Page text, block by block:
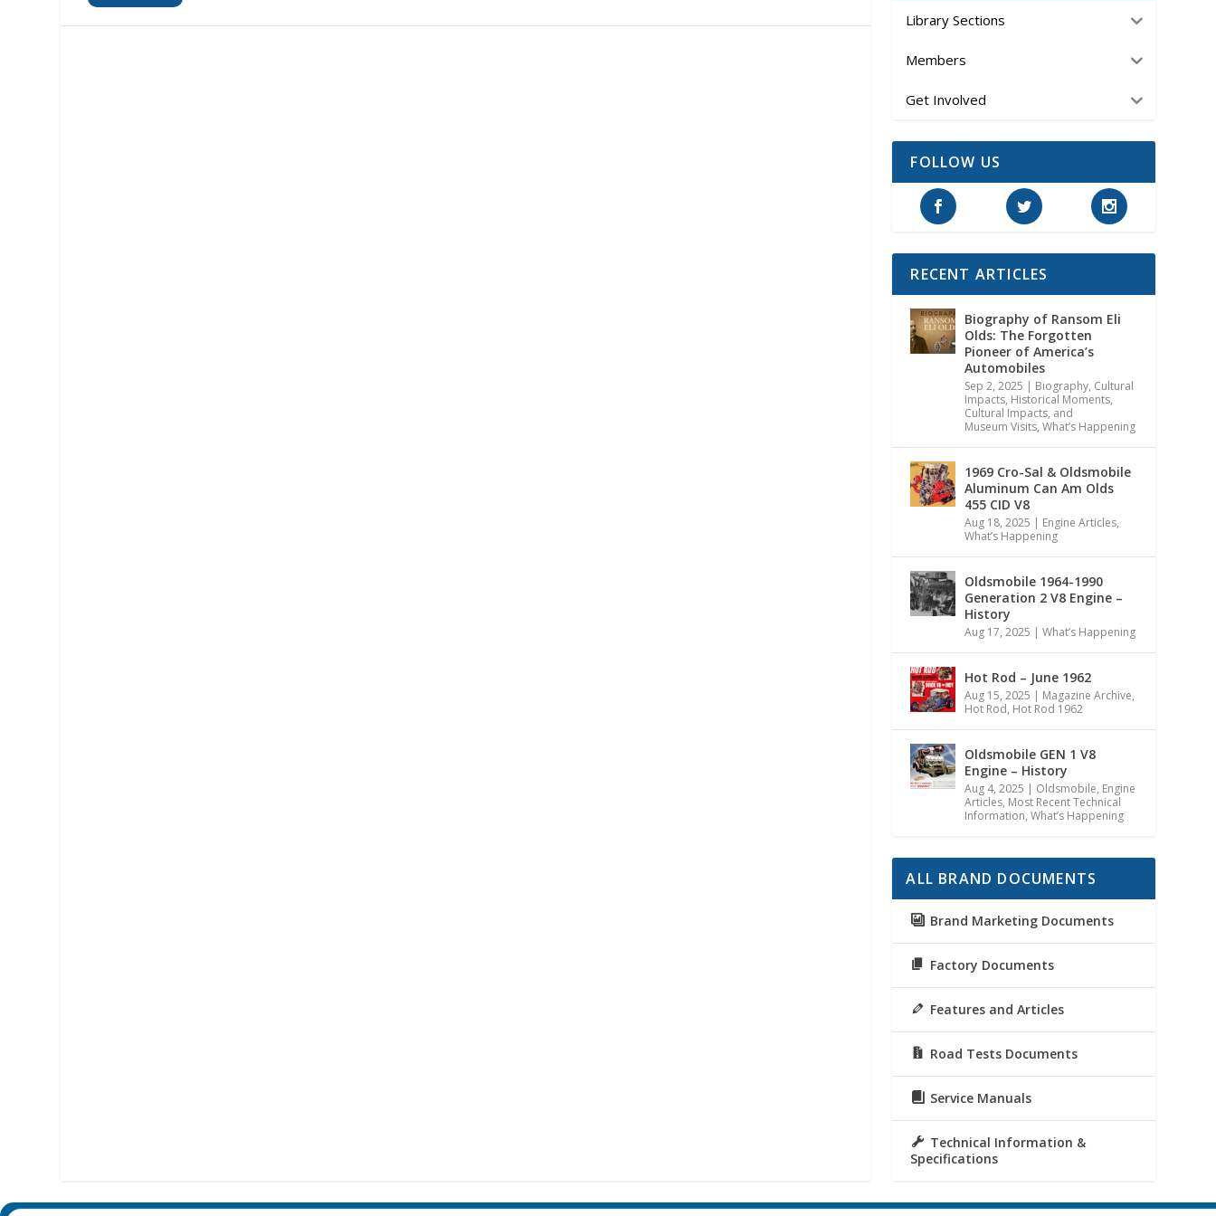
Library Sections
Members
Get Involved
FOLLOW US
RECENT ARTICLES
Biography of Ransom Eli
Olds: The Forgotten
Pioneer of America’s
Automobiles
Sep 2, 2025 | Biography, Cultural
Impacts, Historical Moments,
Cultural Impacts, and
Museum Visits,What’s Happening
1969 Cro-Sal & Oldsmobile
Aluminum Can Am Olds
455 CID V8
Aug 18, 2025 | Engine Articles,
What’s Happening
Oldsmobile 1964-1990
Generation 2 V8 Engine –
History
Aug 17, 2025 |What’s Happening
Hot Rod – June 1962
Aug 15, 2025 | Magazine Archive,
Hot Rod, Hot Rod 1962
Oldsmobile GEN 1 V8
Engine – History
Aug 4, 2025 | Oldsmobile, Engine
Articles, Most Recent Technical
Information,What’s Happening
ALL BRAND DOCUMENTS
Brand Marketing Documents
Factory Documents
Features and Articles
Road Tests Documents
Service Manuals
Technical Information &
Specifications